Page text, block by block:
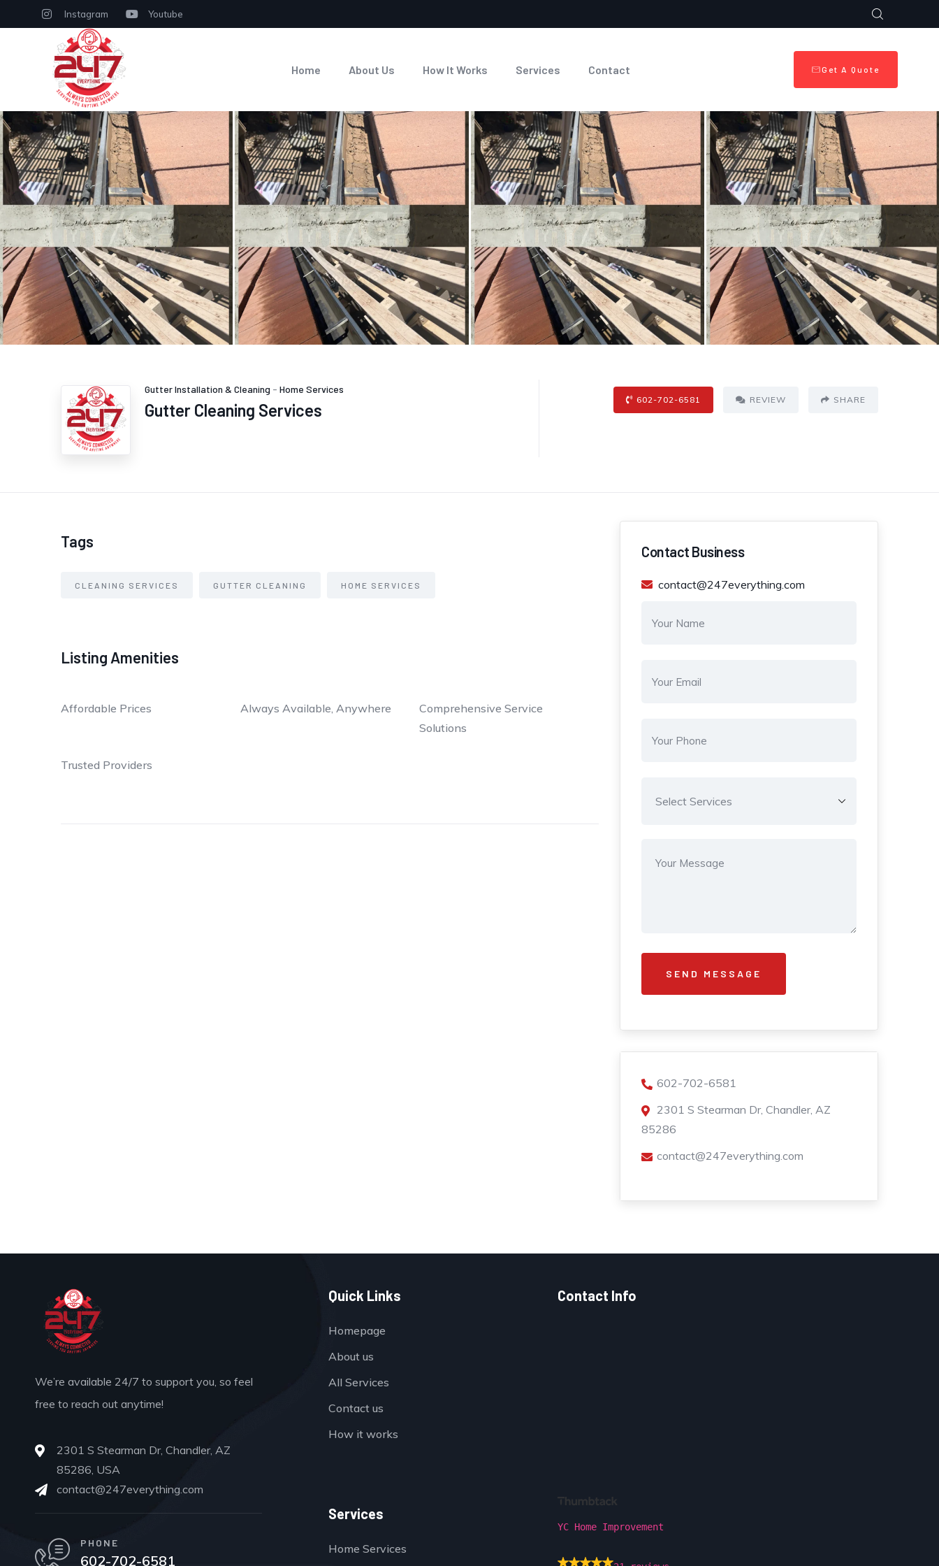
Instagram Youtube
Home About Us How It Works Services Contact Get A Quote
Gutter Installation & Cleaning - Home Services
Gutter Cleaning Services
602-702-6581 REVIEW SHARE
Tags
CLEANING SERVICES GUTTER CLEANING HOME SERVICES
Listing Amenities
Affordable Prices Always Available, Anywhere
Comprehensive Service
Solutions
Trusted Providers
Contact Business
contact@247everything.com
602-702-6581
2301 S Stearman Dr, Chandler, AZ
85286
contact@247everything.com
We’re available 24/7 to support you, so feel
free to reach out anytime!
2301 S Stearman Dr, Chandler, AZ
85286, USA
contact@247everything.com
PHONE
602-702-6581
Quick Links
Homepage
About us
All Services
Contact us
How it works
Services
Home Services
Contact Info
YC Home Improvement